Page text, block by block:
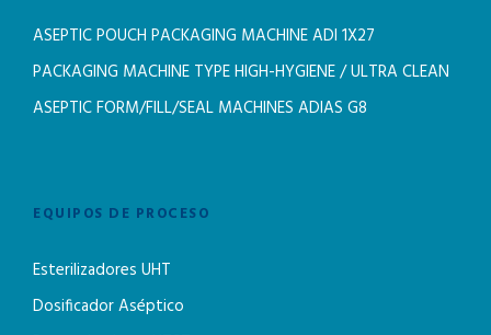
ASEPTIC POUCH PACKAGING MACHINE ADI 1X27
PACKAGING MACHINE TYPE HIGH-HYGIENE / ULTRA CLEAN
ASEPTIC FORM/FILL/SEAL MACHINES ADIAS G8
EQUIPOS DE PROCESO
Esterilizadores UHT
Dosificador Aséptico